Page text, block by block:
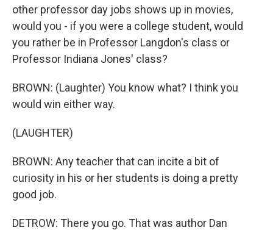
other professor day jobs shows up in movies,
would you - if you were a college student, would
you rather be in Professor Langdon's class or
Professor Indiana Jones' class?
BROWN: (Laughter) You know what? I think you
would win either way.
(LAUGHTER)
BROWN: Any teacher that can incite a bit of
curiosity in his or her students is doing a pretty
good job.
DETROW: There you go. That was author Dan